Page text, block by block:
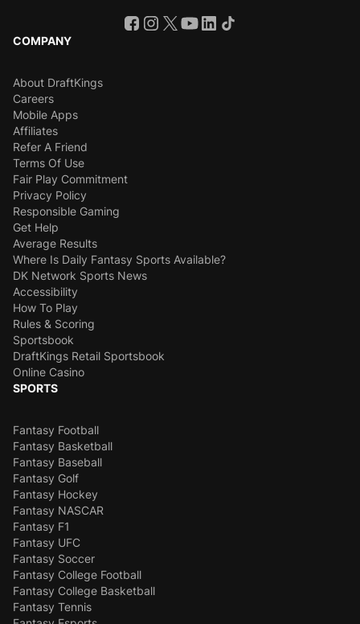
COMPANY
About DraftKings
Careers
Mobile Apps
Affiliates
Refer A Friend
Terms Of Use
Fair Play Commitment
Privacy Policy
Responsible Gaming
Get Help
Average Results
Where Is Daily Fantasy Sports Available?
DK Network Sports News
Accessibility
How To Play
Rules & Scoring
Sportsbook
DraftKings Retail Sportsbook
Online Casino
SPORTS
Fantasy Football
Fantasy Basketball
Fantasy Baseball
Fantasy Golf
Fantasy Hockey
Fantasy NASCAR
Fantasy F1
Fantasy UFC
Fantasy Soccer
Fantasy College Football
Fantasy College Basketball
Fantasy Tennis